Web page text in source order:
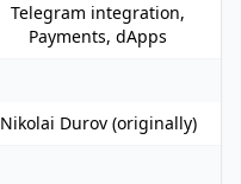
Telegram integration,
Payments, dApps
Nikolai Durov (originally)